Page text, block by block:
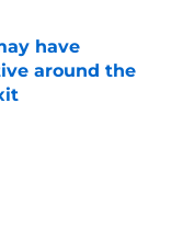
have
around the